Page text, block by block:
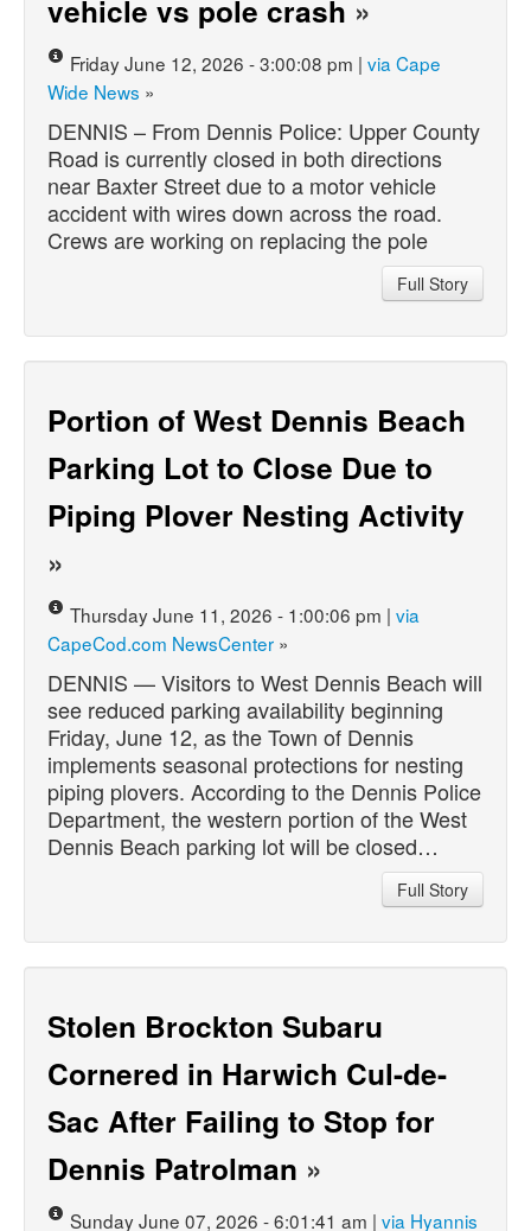
vehicle vs pole crash »
Friday June 12, 2026 - 3:00:08 pm | via Cape
Wide News »
DENNIS – From Dennis Police: Upper County
Road is currently closed in both directions
near Baxter Street due to a motor vehicle
accident with wires down across the road.
Crews are working on replacing the pole
Full Story
Portion of West Dennis Beach
Parking Lot to Close Due to
Piping Plover Nesting Activity
»
Thursday June 11, 2026 - 1:00:06 pm | via
CapeCod.com NewsCenter »
DENNIS — Visitors to West Dennis Beach will
see reduced parking availability beginning
Friday, June 12, as the Town of Dennis
implements seasonal protections for nesting
piping plovers. According to the Dennis Police
Department, the western portion of the West
Dennis Beach parking lot will be closed…
Full Story
Stolen Brockton Subaru
Cornered in Harwich Cul-de-
Sac After Failing to Stop for
Dennis Patrolman »
Sunday June 07, 2026 - 6:01:41 am | via Hyannis